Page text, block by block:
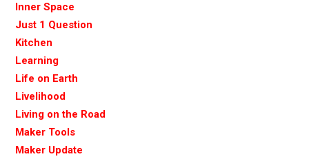
Inner Space
Just 1 Question
Kitchen
Learning
Life on Earth
Livelihood
Living on the Road
Maker Tools
Maker Update